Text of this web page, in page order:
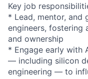
Key job
* Lead, mentor, and
engineers, fostering
and ownership
* Engage early with
— including silicon
engineering — to